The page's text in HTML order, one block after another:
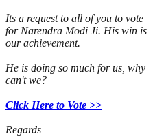
Its a request to all of you to vote
for Narendra Modi Ji. His win is
our achievement.
He is doing so much for us, why
can't we?
Click Here to Vote >>
Regards